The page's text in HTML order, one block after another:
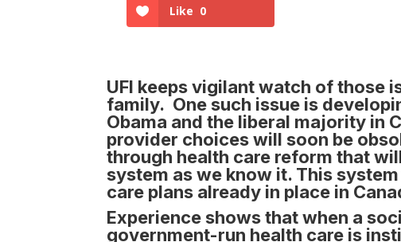
Like 0
UFI keeps vigilant watch of those
family. One such issue is
Obama and the liberal majority in
provider choices will soon be
through health care reform that
system as we know it. This
care plans already in place in
Experience shows that when a
government-run health care is